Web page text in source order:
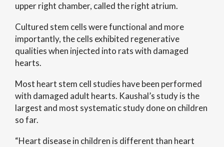
upper right chamber, called the right atrium.
Cultured stem cells were functional and more
importantly, the cells exhibited regenerative
qualities when injected into rats with damaged
hearts.
Most heart stem cell studies have been performed
with damaged adult hearts. Kaushal’s study is the
largest and most systematic study done on children
so far.
“Heart disease in children is different than heart